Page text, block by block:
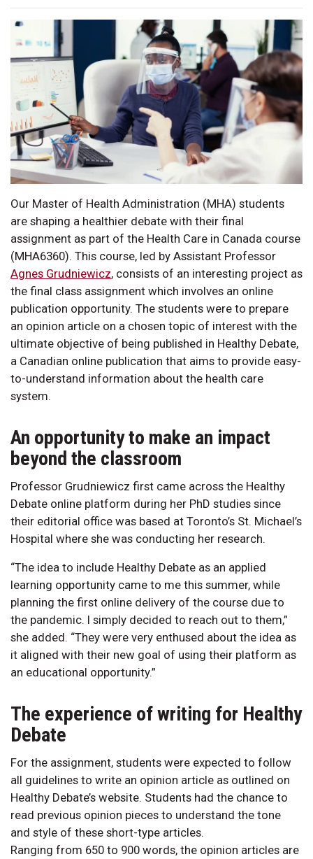
Our Master of Health Administration (MHA) students
are shaping a healthier debate with their final
assignment as part of the Health Care in Canada course
(MHA6360). This course, led by Assistant Professor
Agnes Grudniewicz, consists of an interesting project as
the final class assignment which involves an online
publication opportunity. The students were to prepare
an opinion article on a chosen topic of interest with the
ultimate objective of being published in Healthy Debate,
a Canadian online publication that aims to provide easy-
to-understand information about the health care
system.
An opportunity to make an impact
beyond the classroom
Professor Grudniewicz first came across the Healthy
Debate online platform during her PhD studies since
their editorial office was based at Toronto’s St. Michael’s
Hospital where she was conducting her research.
“The idea to include Healthy Debate as an applied
learning opportunity came to me this summer, while
planning the first online delivery of the course due to
the pandemic. I simply decided to reach out to them,”
she added. “They were very enthused about the idea as
it aligned with their new goal of using their platform as
an educational opportunity.”
The experience of writing for Healthy
Debate
For the assignment, students were expected to follow
all guidelines to write an opinion article as outlined on
Healthy Debate’s website. Students had the chance to
read previous opinion pieces to understand the tone
and style of these short-type articles.
Ranging from 650 to 900 words, the opinion articles are